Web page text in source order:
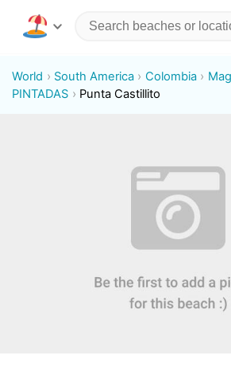
World South America Colombia
PINTADAS
Punta Castillito